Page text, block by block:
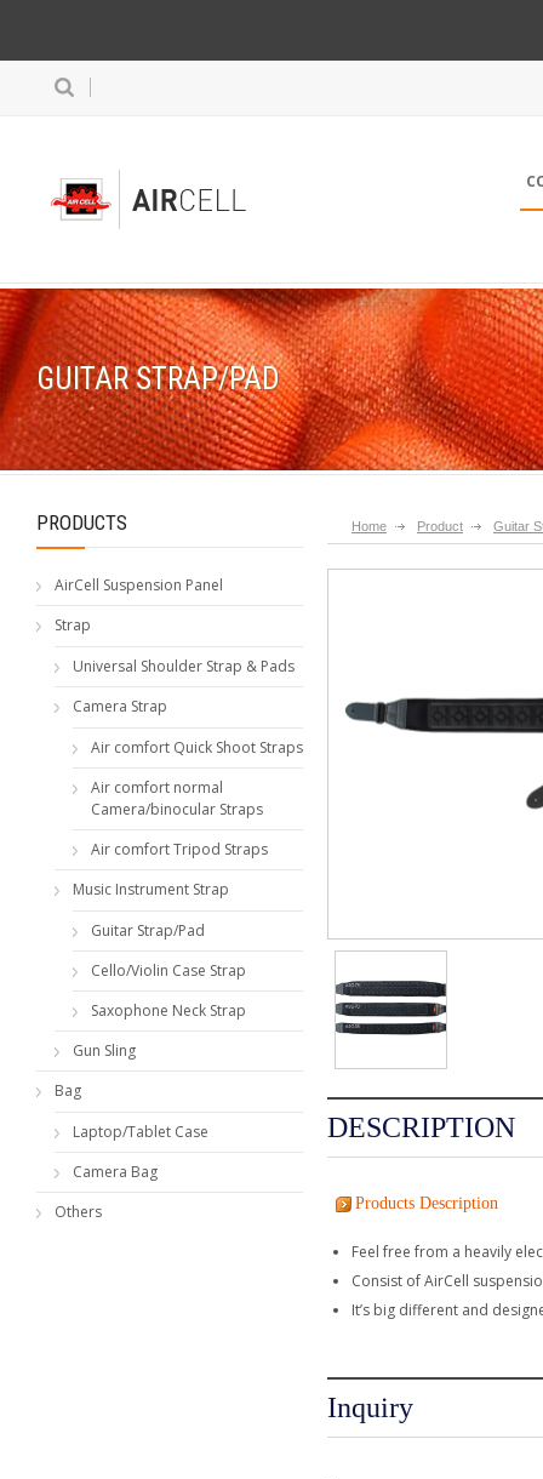
GUITAR STRAP/PAD
Home Product Guitar
DESCRIPTION
Products Description
Feel free from a heavily
Consist of AirCell
It’s big different and
Inquiry
PRODUCTS
AirCell Suspension Panel
Strap
Universal Shoulder Strap & Pads
Camera Strap
Air comfort Quick Shoot Straps
Air comfort normal
Camera/binocular Straps
Air comfort Tripod Straps
Music Instrument Strap
Guitar Strap/Pad
Cello/Violin Case Strap
Saxophone Neck Strap
Gun Sling
Bag
Laptop/Tablet Case
Camera Bag
Others